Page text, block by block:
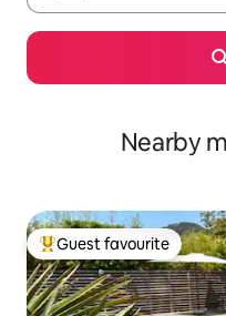
Nearby
Top guest favourite
Guest favourite